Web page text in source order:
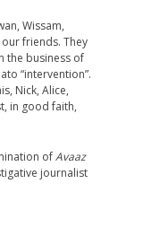
Wissam,
friends. They
the business of
“intervention”.
Nick, Alice,
in good faith,
ofAvaaz
journalist